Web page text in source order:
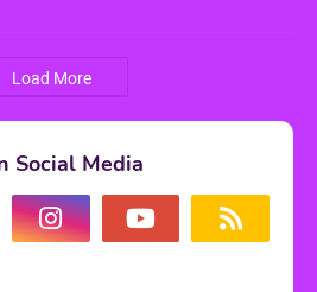
Load More
Social Media